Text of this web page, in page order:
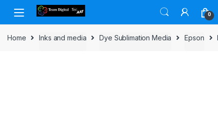
Skip to navigation
Skip to content
0
Home Inks and media Dye Sublimation Media Epson